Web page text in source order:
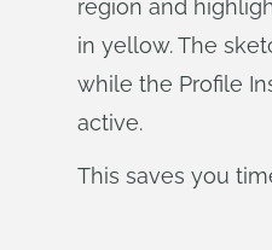
region and
in yellow. The
while the Profile
active.
This saves you